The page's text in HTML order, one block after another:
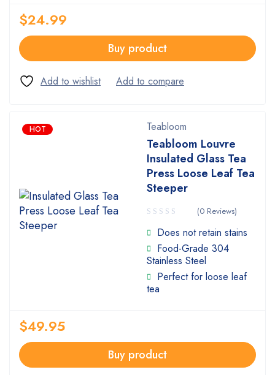
$24.99
Buy product
HOT Teabloom
Teabloom Louvre
Insulated Glass Tea
Press Loose Leaf Tea
Steeper
(0 Reviews)
Does not retain stains
Food-Grade 304
Stainless Steel
Perfect for loose leaf
tea
$49.95
Buy product